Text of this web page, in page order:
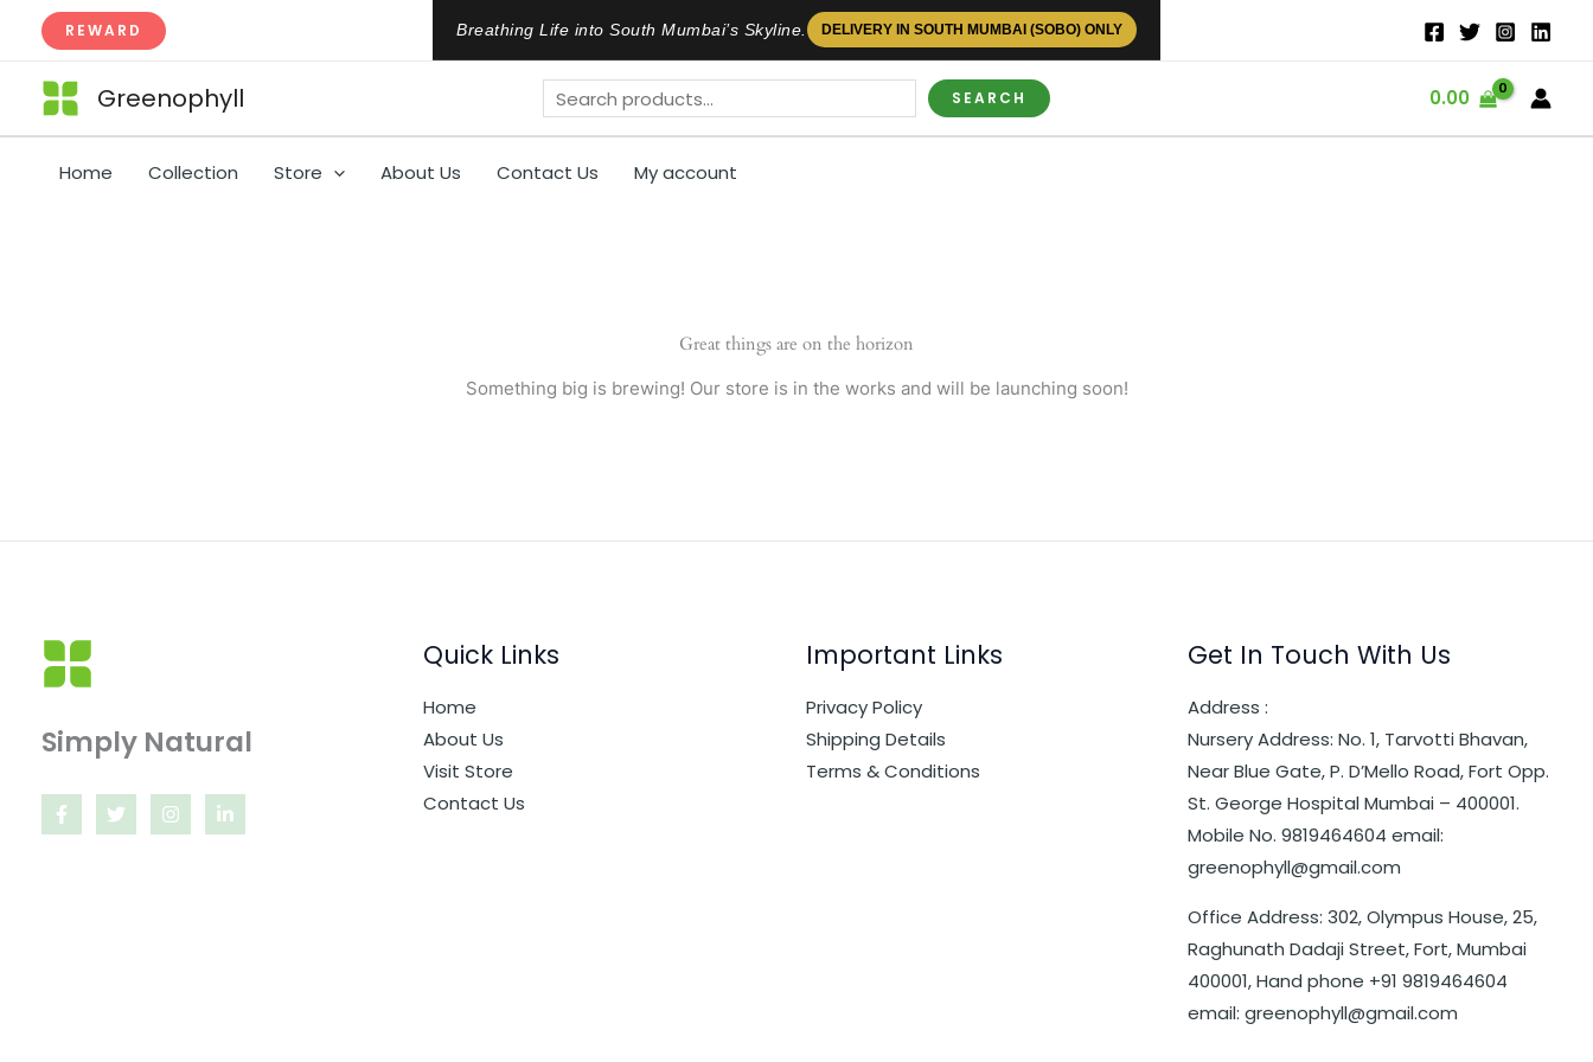
content
REWARD Breathing Life into South Mumbai’s Skyline. DELIVERY IN SOUTH MUMBAI (SOBO) ONLY
Greenophyll SEARCH 0.00
Home Collection Store About Us Contact Us My account
Great things are on the horizon
Something big is brewing! Our store is in the works and will be launching soon!
Simply Natural
Quick Links
Home
About Us
Visit Store
Contact Us
Important Links
Privacy Policy
Shipping Details
Terms & Conditions
Get In Touch With Us
Address :
Nursery Address: No. 1, Tarvotti Bhavan,
Near Blue Gate, P. D’Mello Road, Fort Opp.
St. George Hospital Mumbai – 400001.
Mobile No. 9819464604 email:
greenophyll@gmail.com
Office Address: 302, Olympus House, 25,
Raghunath Dadaji Street, Fort, Mumbai
400001, Hand phone +91 9819464604
email: greenophyll@gmail.com